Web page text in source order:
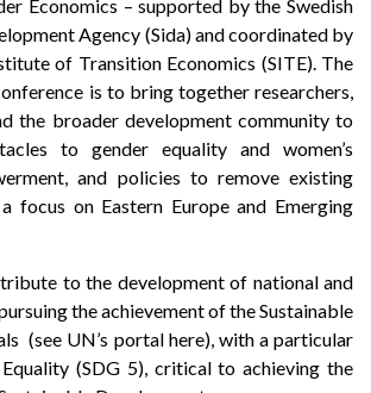
Economics – supported by the Swedish
Agency (Sida) and coordinated by
of Transition Economics (SITE). The
is to bring together researchers,
the broader development community to
to gender equality and women’s
and policies to remove existing
focus on Eastern Europe and Emerging
to the development of national and
the achievement of the Sustainable
(see UN’s portal here), with a particular
(SDG 5), critical to achieving the